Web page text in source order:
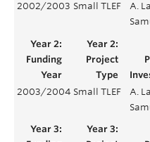
2002/2003 Small TLEF
A.
2003/2004 Small TLEF
A.